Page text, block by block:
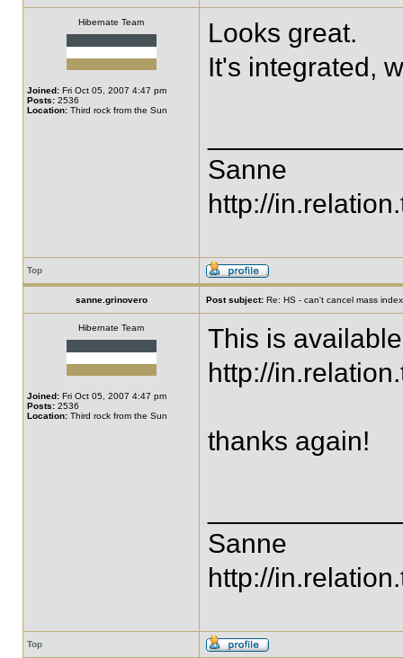
Hibernate Team
Joined: Fri Oct 05, 2007 4:47 pm
Posts: 2536
Location: Third rock from the Sun
Looks great.
It's integrated,
Sanne
http://
Top
sanne.grinovero Post subject: Re: HS - can't cancel mass
Hibernate Team
Joined: Fri Oct 05, 2007 4:47 pm
Posts: 2536
Location: Third rock from the Sun
This is
http://
thanks again!
Sanne
http://
Top